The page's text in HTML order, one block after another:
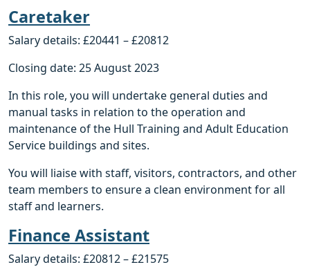
Caretaker
Salary details: £20441 – £20812
Closing date: 25 August 2023
In this role, you will undertake general duties and
manual tasks in relation to the operation and
maintenance of the Hull Training and Adult Education
Service buildings and sites.
You will liaise with staff, visitors, contractors, and other
team members to ensure a clean environment for all
staff and learners.
Finance Assistant
Salary details: £20812 – £21575